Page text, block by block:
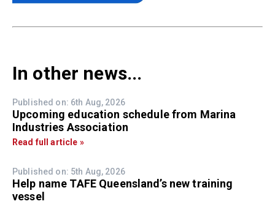
In other news...
Published on: 6th Aug, 2026
Upcoming education schedule from Marina
Industries Association
Read full article »
Published on: 5th Aug, 2026
Help name TAFE Queensland’s new training
vessel